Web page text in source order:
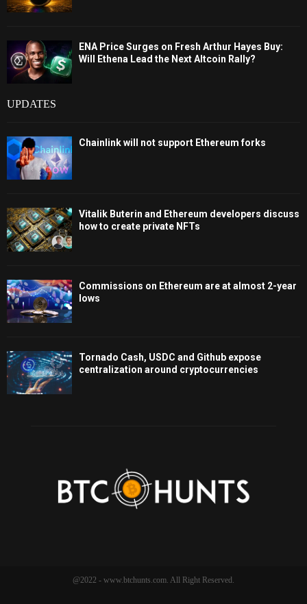
ENA Price Surges on Fresh Arthur Hayes Buy:
Will Ethena Lead the Next Altcoin Rally?
UPDATES
Chainlink will not support Ethereum forks
Vitalik Buterin and Ethereum developers discuss
how to create private NFTs
Commissions on Ethereum are at almost 2-year
lows
Tornado Cash, USDC and Github expose
centralization around cryptocurrencies
@2022 - www.btchunts.com. All Right Reserved.